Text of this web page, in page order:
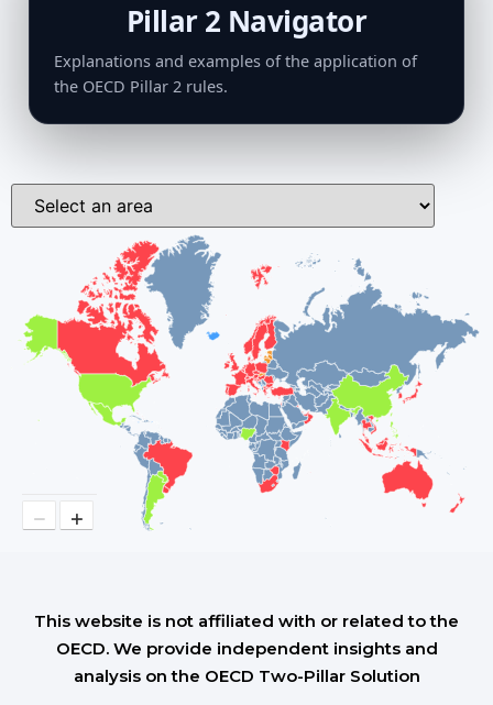
Pillar 2 Navigator
Explanations and examples of the application of
the OECD Pillar 2 rules.
− +
This website is not affiliated with or related to the
OECD. We provide independent insights and
analysis on the OECD Two-Pillar Solution